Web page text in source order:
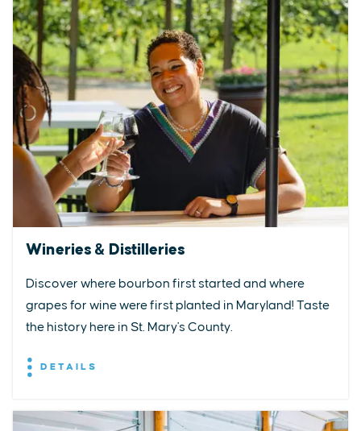
Wineries & Distilleries
Discover where bourbon first started and where
grapes for wine were first planted in Maryland! Taste
the history here in St. Mary's County.
DETAILS